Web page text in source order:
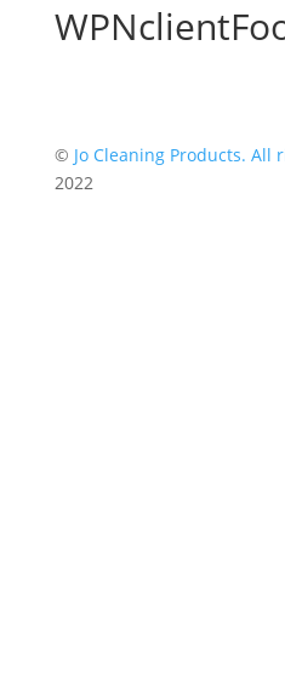
© Jo Cleaning Products. All
2022